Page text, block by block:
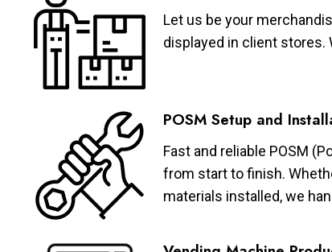
Let us be your
displayed in client stores.
POSM Setup and
Fast and reliable POSM
from start to finish.
materials installed, we